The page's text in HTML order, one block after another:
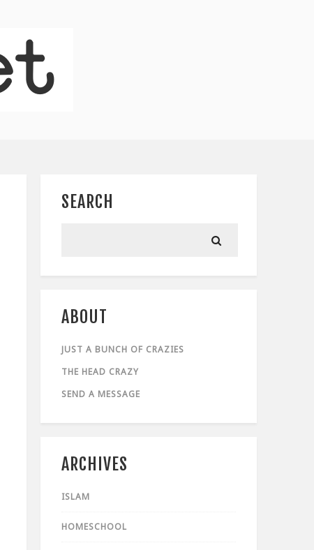
SEARCH
ABOUT
JUST A BUNCH OF CRAZIES
THE HEAD CRAZY
SEND A MESSAGE
ARCHIVES
ISLAM
HOMESCHOOL